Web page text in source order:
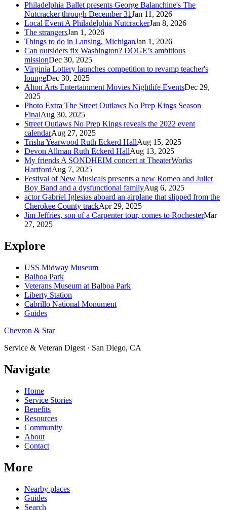
Philadelphia Ballet presents George Balanchine's The
Nutcracker through December 31Jan 11, 2026
Local Event A Philadelphia NutcrackerJan 8, 2026
The strangersJan 1, 2026
Things to do in Lansing, MichiganJan 1, 2026
Can outsiders fix Washington? DOGE’s ambitious
missionDec 30, 2025
Virginia Lottery launches competition to revamp teacher's
loungeDec 30, 2025
Alton Arts Entertainment Movies Nightlife EventsDec 29,
2025
Photo Extra The Street Outlaws No Prep Kings Season
FinalAug 30, 2025
Street Outlaws No Prep Kings reveals the 2022 event
calendarAug 27, 2025
Trisha Yearwood Ruth Eckerd HallAug 15, 2025
Devon Allman Ruth Eckerd HallAug 13, 2025
My friends A SONDHEIM concert at TheaterWorks
HartfordAug 7, 2025
Festival of New Musicals presents a new Romeo and Juliet
Boy Band and a dysfunctional familyAug 6, 2025
actor Gabriel Iglesias aboard an airplane that slipped from the
Cherokee County trackApr 29, 2025
Jim Jeffries, son of a Carpenter tour, comes to RochesterMar
27, 2025
Explore
USS Midway Museum
Balboa Park
Veterans Museum at Balboa Park
Liberty Station
Cabrillo National Monument
Guides
Chevron & Star
Service & Veteran Digest · San Diego, CA
Navigate
Home
Service Stories
Benefits
Resources
Community
About
Contact
More
Nearby places
Guides
Search